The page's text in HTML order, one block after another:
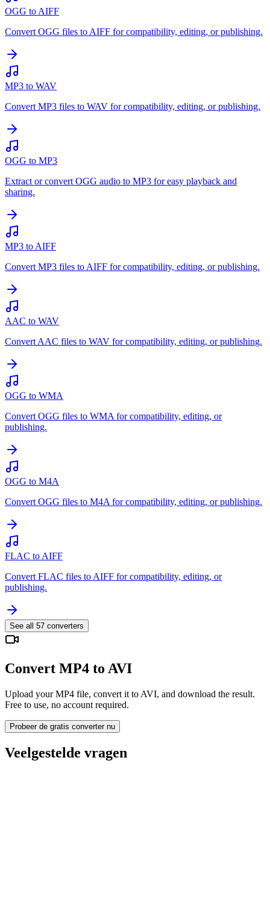
OGG to AIFF
Convert OGG files to AIFF for compatibility, editing, or publishing.
MP3 to WAV
Convert MP3 files to WAV for compatibility, editing, or publishing.
OGG to MP3
Extract or convert OGG audio to MP3 for easy playback and
sharing.
MP3 to AIFF
Convert MP3 files to AIFF for compatibility, editing, or publishing.
AAC to WAV
Convert AAC files to WAV for compatibility, editing, or publishing.
OGG to WMA
Convert OGG files to WMA for compatibility, editing, or
publishing.
OGG to M4A
Convert OGG files to M4A for compatibility, editing, or publishing.
FLAC to AIFF
Convert FLAC files to AIFF for compatibility, editing, or
publishing.
See all 57 converters
Convert MP4 to AVI
Upload your MP4 file, convert it to AVI, and download the result.
Free to use, no account required.
Probeer de gratis converter nu
Veelgestelde vragen